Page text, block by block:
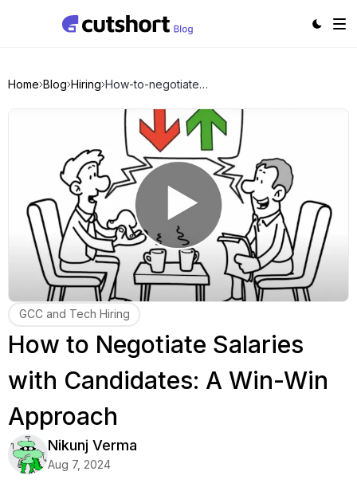
Home Blog Hiring How-to-negotiate-salaries-with-candidates
GCC and Tech Hiring
How to Negotiate Salaries
with Candidates: A Win-Win
Approach
Nikunj Verma
Aug 7, 2024